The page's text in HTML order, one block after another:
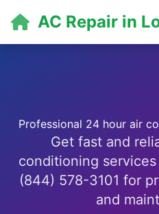
AC Repair in
Professional 24 hour air
Get fast and
conditioning
(844) 578-3101 for
and